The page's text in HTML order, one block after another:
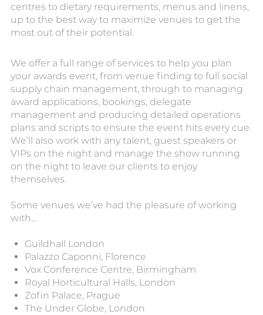
centres to dietary requirements, menus and linens,
up to the best way to maximize venues to get the
most out of their potential.
We offer a full range of services to help you plan
your awards event, from venue finding to full social
supply chain management, through to managing
award applications, bookings, delegate
management and producing detailed operations
plans and scripts to ensure the event hits every cue.
We’ll also work with any talent, guest speakers or
VIPs on the night and manage the show running
on the night to leave our clients to enjoy
themselves.
Some venues we’ve had the pleasure of working
with…
Guildhall London
Palazzo Caponni, Florence
Vox Conference Centre, Birmingham
Royal Horticultural Halls, London
Zofin Palace, Prague
The Under Globe, London